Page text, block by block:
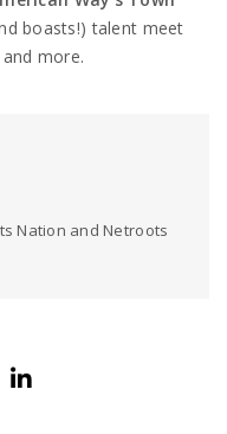
boasts!) talent meet
more.
Nation and Netroots